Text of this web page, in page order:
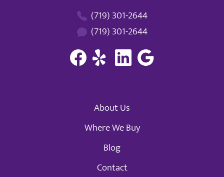
(719) 301-2644
(719) 301-2644
About Us
Where We Buy
Blog
Contact